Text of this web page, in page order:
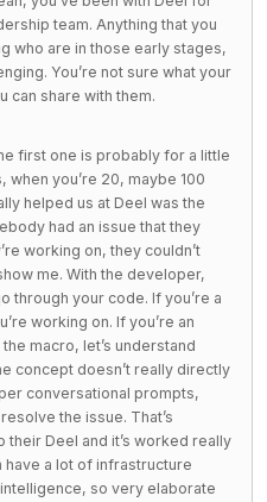
team. Anything that you
who are in those early stages,
You’re not sure what your
can share with them.
first one is probably for a little
you’re 20, maybe 100
helped us at Deel was the
had an issue that they
working on, they couldn’t
me. With the developer,
through your code. If you’re a
working on. If you’re an
macro, let’s understand
concept doesn’t really directly
conversational prompts,
the issue. That’s
Deel and it’s worked really
have a lot of infrastructure
so very elaborate